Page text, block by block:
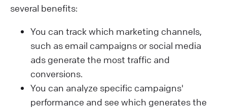
several benefits:
You can track which marketing channels,
such as email campaigns or social media
ads generate the most traffic and
conversions.
You can analyze specific campaigns'
performance and see which generates the